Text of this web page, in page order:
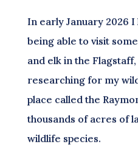
In early January 2026
being able to visit
and elk in the
researching for my
place called the
thousands of acres of
wildlife species.